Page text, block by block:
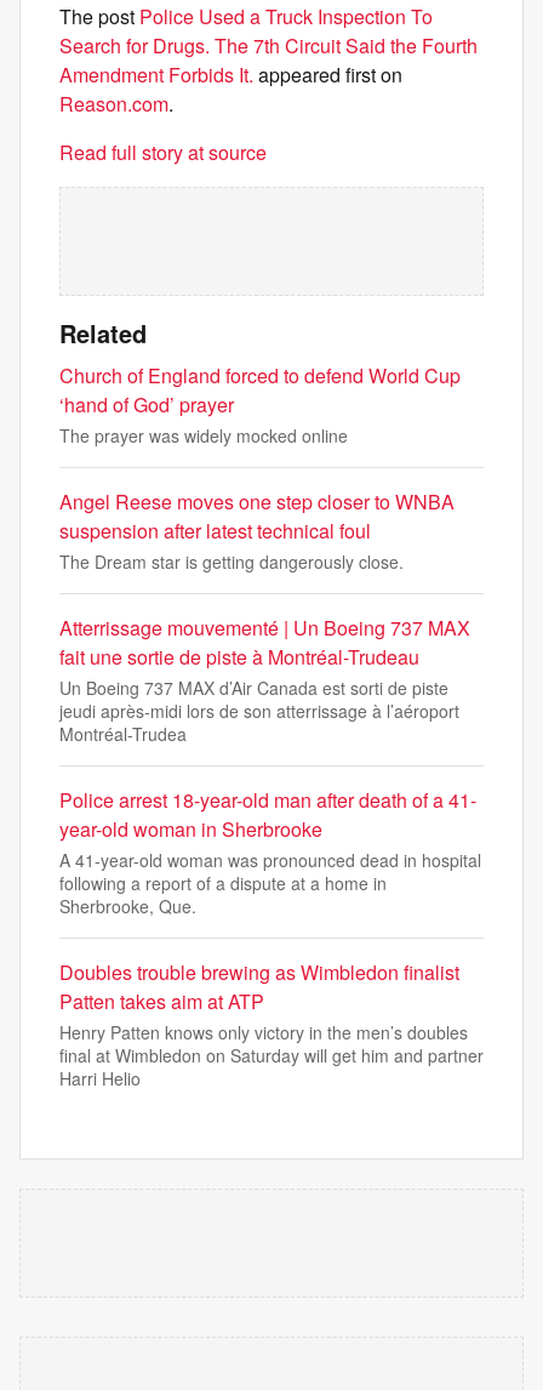
The post Police Used a Truck Inspection To
Search for Drugs. The 7th Circuit Said the Fourth
Amendment Forbids It. appeared first on
Reason.com.
Read full story at source
Related
Church of England forced to defend World Cup
‘hand of God’ prayer
The prayer was widely mocked online
Angel Reese moves one step closer to WNBA
suspension after latest technical foul
The Dream star is getting dangerously close.
Atterrissage mouvementé | Un Boeing 737 MAX
fait une sortie de piste à Montréal-Trudeau
Un Boeing 737 MAX d’Air Canada est sorti de piste
jeudi après-midi lors de son atterrissage à l’aéroport
Montréal-Trudea
Police arrest 18-year-old man after death of a 41-
year-old woman in Sherbrooke
A 41-year-old woman was pronounced dead in hospital
following a report of a dispute at a home in
Sherbrooke, Que.
Doubles trouble brewing as Wimbledon finalist
Patten takes aim at ATP
Henry Patten knows only victory in the men’s doubles
final at Wimbledon on Saturday will get him and partner
Harri Helio